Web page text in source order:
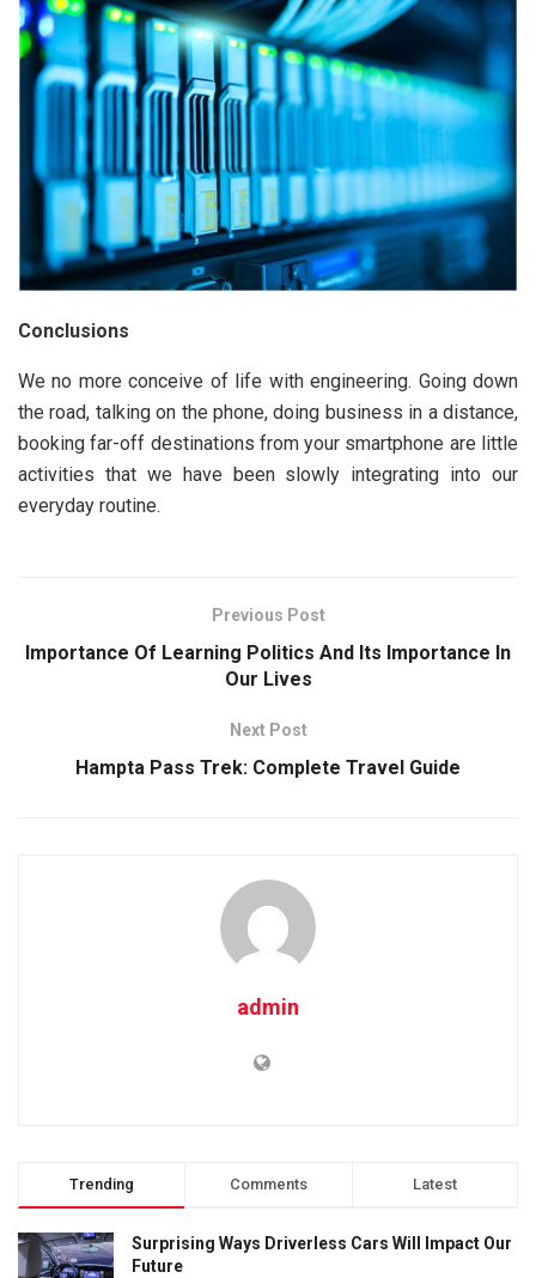
Conclusions
We no more conceive of life with engineering. Going down
the road, talking on the phone, doing business in a distance,
booking far-off destinations from your smartphone are little
activities that we have been slowly integrating into our
everyday routine.
Previous Post
Importance Of Learning Politics And Its Importance In
Our Lives
Next Post
Hampta Pass Trek: Complete Travel Guide
admin
Trending Comments Latest
Surprising Ways Driverless Cars Will Impact Our
Future